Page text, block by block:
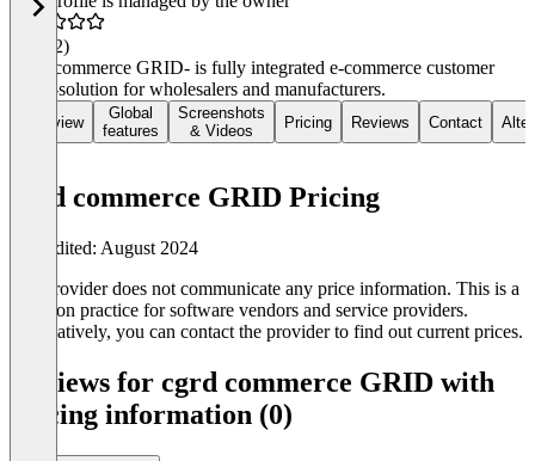
(12)
cgrd -commerce GRID- is fully integrated e-commerce customer
portal-solution for wholesalers and manufacturers.
Overview
Global
features
Screenshots
& Videos
Pricing Reviews Contact
cgrd commerce GRID Pricing
Last edited: August 2024
The provider does not communicate any price information. This is a
common practice for software vendors and service providers.
Alternatively, you can contact the provider to find out current prices.
Reviews for cgrd commerce GRID with
pricing information (0)